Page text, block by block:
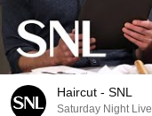
Haircut - SNL
Saturday Night Live